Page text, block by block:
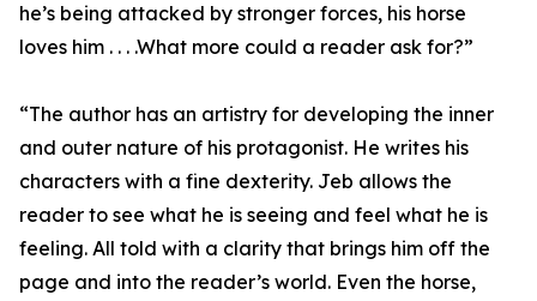
he’s being attacked by stronger forces, his horse
loves him . . . .What more could a reader ask for?”
“The author has an artistry for developing the inner
and outer nature of his protagonist. He writes his
characters with a fine dexterity. Jeb allows the
reader to see what he is seeing and feel what he is
feeling. All told with a clarity that brings him off the
page and into the reader’s world. Even the horse,